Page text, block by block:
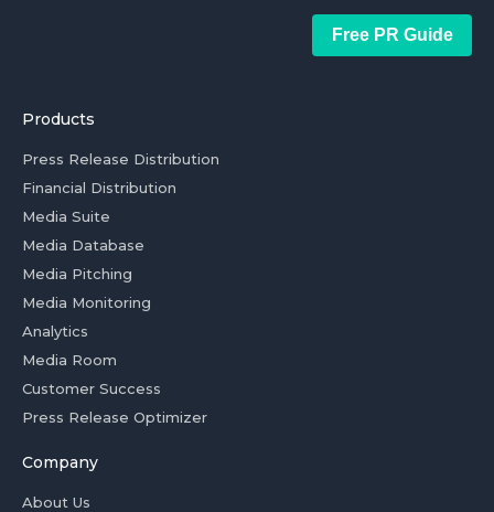
Free PR Guide
Products
Press Release Distribution
Financial Distribution
Media Suite
Media Database
Media Pitching
Media Monitoring
Analytics
Media Room
Customer Success
Press Release Optimizer
Company
About Us